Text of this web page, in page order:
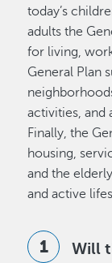
today’s
adults the
for living,
General Plan
activities, and
Finally, the
housing,
and the
and active
Will